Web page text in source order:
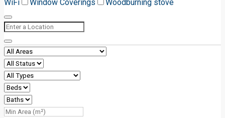
WiFi Window Coverings Woodburning stove